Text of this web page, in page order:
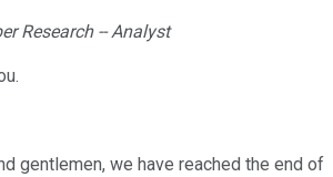
Research -- Analyst
gentlemen, we have reached the end of